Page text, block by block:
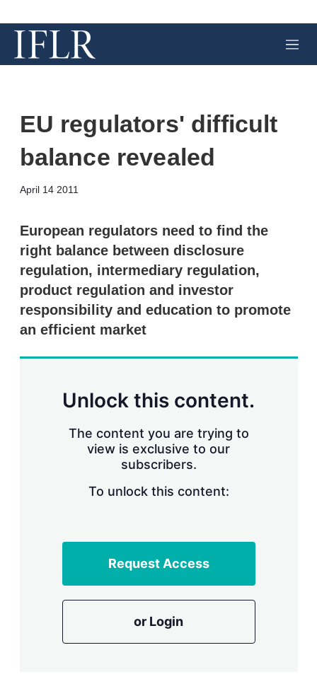
M
e
EU regulators' difficult
balance revealed
April 14 2011
k
e
I
n
n
European regulators need to find the
right balance between disclosure
regulation, intermediary regulation,
product regulation and investor
responsibility and education to promote
an efficient market
Unlock this content.
The content you are trying to
view is exclusive to our
subscribers.
To unlock this content:
Request Access
or Login